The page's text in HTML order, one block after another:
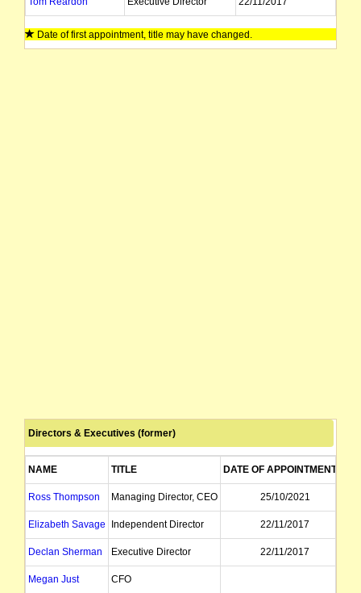
Jane Prior Company Secretary
Date of first appointment, title may have changed.
Directors & Executives (former)
NAME TITLE DATE OF APPOINTMENT
Ross Thompson Managing Director, CEO 25/10/2021
Elizabeth Savage Independent Director 22/11/2017
Declan Sherman Executive Director 22/11/2017
Megan Just CFO